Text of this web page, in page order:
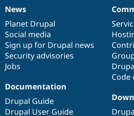
News
items
News
Planet Drupal
Social media
Sign up for Drupal news
Security advisories
Jobs
Our
community
Code
Documentation
Documentation
Drupal Guide
Drupal User Guide
Drupal
code
base
Governance
of
community